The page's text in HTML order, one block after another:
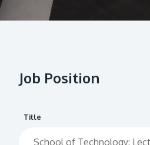
about our campus.
Job Position
Title